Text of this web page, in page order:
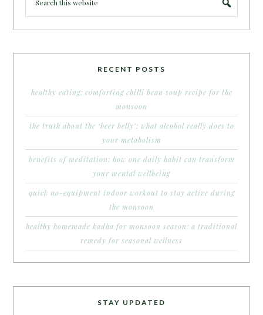
RECENT POSTS
healthy eating: comforting chilli bean soup recipe for the
monsoon
the truth about the ‘beer belly’: what alcohol really does to
your metabolism
benefits of meditation: how one daily habit can transform
your mental wellbeing
quick no-equipment indoor workout to stay active during
the monsoon
healthy homemade kadha for monsoon season: a traditional
remedy for seasonal wellness
STAY UPDATED